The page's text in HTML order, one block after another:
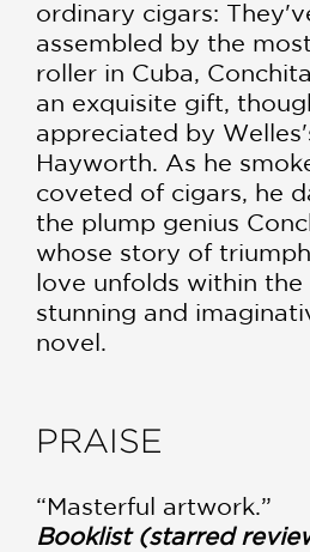
ordinary cigars:
assembled by the
roller in Cuba,
an exquisite gift,
appreciated by
Hayworth. As he
coveted of cigars, he
the plump genius
whose story of
love unfolds within the
stunning and
novel.
PRAISE
“Masterful artwork.”
Booklist (starred